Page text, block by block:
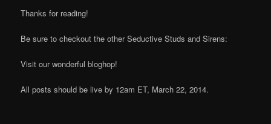
Thanks for reading!
Be sure to checkout the other Seductive Studs and Sirens:
Visit our wonderful bloghop!
All posts should be live by 12am ET, March 22, 2014.